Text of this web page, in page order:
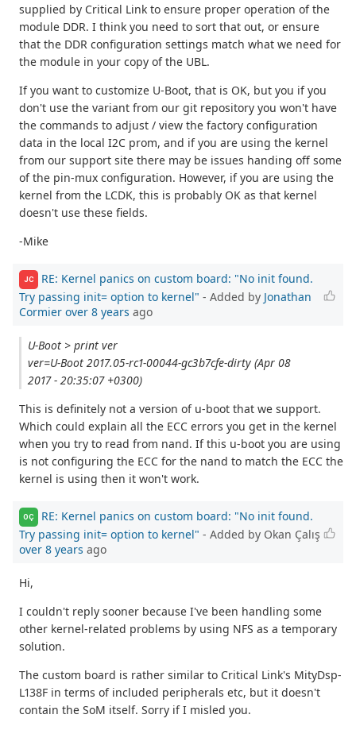
supplied by Critical Link to ensure proper operation of the
module DDR. I think you need to sort that out, or ensure
that the DDR configuration settings match what we need for
the module in your copy of the UBL.
If you want to customize U-Boot, that is OK, but you if you
don't use the variant from our git repository you won't have
the commands to adjust / view the factory configuration
data in the local I2C prom, and if you are using the kernel
from our support site there may be issues handing off some
of the pin-mux configuration. However, if you are using the
kernel from the LCDK, this is probably OK as that kernel
doesn't use these fields.
-Mike
JC
RE: Kernel panics on custom board: "No init found.
Try passing init= option to kernel" - Added by Jonathan
Cormier over 8 years ago
U-Boot > print ver
ver=U-Boot 2017.05-rc1-00044-gc3b7cfe-dirty (Apr 08
2017 - 20:35:07 +0300)
This is definitely not a version of u-boot that we support.
Which could explain all the ECC errors you get in the kernel
when you try to read from nand. If this u-boot you are using
is not configuring the ECC for the nand to match the ECC the
kernel is using then it won't work.
OÇ
RE: Kernel panics on custom board: "No init found.
Try passing init= option to kernel" - Added by Okan Çalış
over 8 years ago
Hi,
I couldn't reply sooner because I've been handling some
other kernel-related problems by using NFS as a temporary
solution.
The custom board is rather similar to Critical Link's MityDsp-
L138F in terms of included peripherals etc, but it doesn't
contain the SoM itself. Sorry if I misled you.